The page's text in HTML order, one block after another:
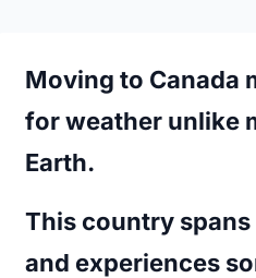
Moving to Canada
for weather unlike
Earth.
This country
and experiences